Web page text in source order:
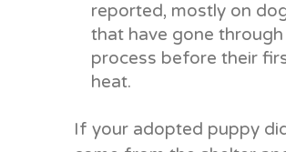
reported, mostly on
that have gone
process before their
heat.
If your adopted puppy